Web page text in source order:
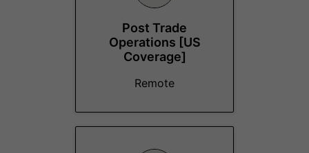
Post Trade
Operations [US
Coverage]
Remote